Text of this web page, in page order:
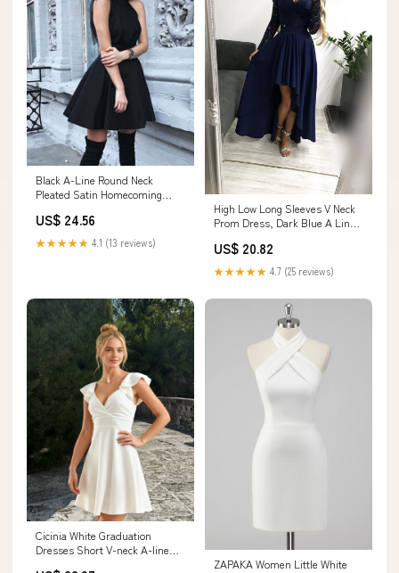
Black A-Line Round Neck
Pleated Satin Homecoming
US$ 24.56
★★★★★ 4.1 (13 reviews)
High Low Long Sleeves V Neck
Prom Dress, Dark Blue A Line
US$ 20.82
★★★★★ 4.7 (25 reviews)
Cicinia White Graduation
Dresses Short V-neck A-line
ZAPAKA Women Little White